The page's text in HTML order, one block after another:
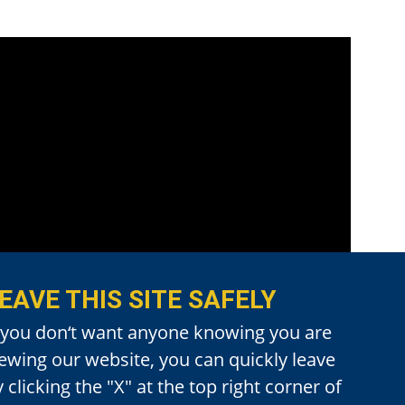
THIS SITE SAFELY
don‘t want anyone knowing you are
our website, you can quickly leave
clicking the "X" at the top right corner of